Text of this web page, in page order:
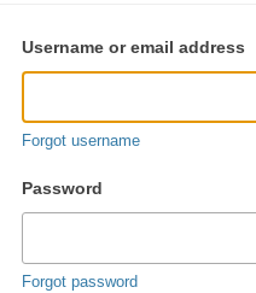
user
login
Username or email address
Forgot username
Password
Forgot password